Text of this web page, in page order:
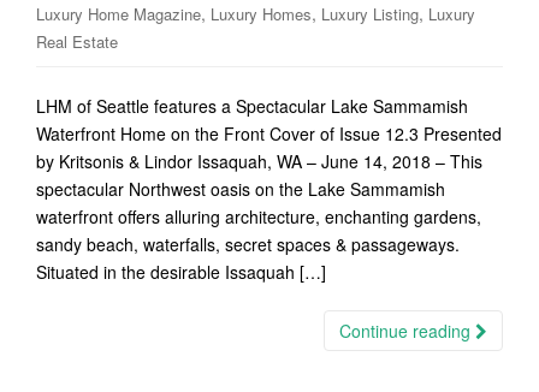
Luxury Home Magazine, Luxury Homes, Luxury Listing, Luxury
Real Estate
LHM of Seattle features a Spectacular Lake Sammamish
Waterfront Home on the Front Cover of Issue 12.3 Presented
by Kritsonis & Lindor Issaquah, WA – June 14, 2018 – This
spectacular Northwest oasis on the Lake Sammamish
waterfront offers alluring architecture, enchanting gardens,
sandy beach, waterfalls, secret spaces & passageways.
Situated in the desirable Issaquah […]
Continue reading